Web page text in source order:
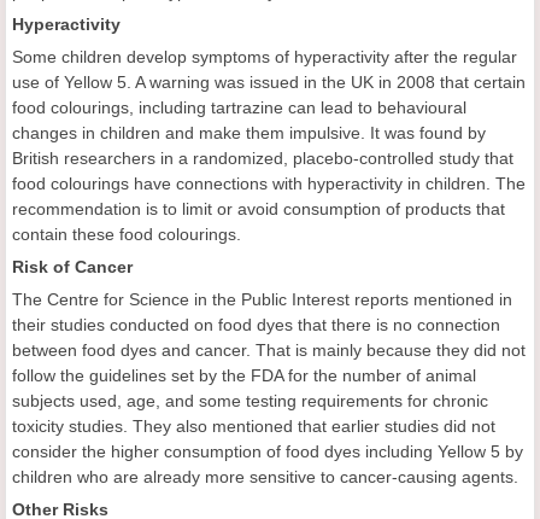
Hyperactivity
Some children develop symptoms of hyperactivity after the regular
use of Yellow 5. A warning was issued in the UK in 2008 that certain
food colourings, including tartrazine can lead to behavioural
changes in children and make them impulsive. It was found by
British researchers in a randomized, placebo-controlled study that
food colourings have connections with hyperactivity in children. The
recommendation is to limit or avoid consumption of products that
contain these food colourings.
Risk of Cancer
The Centre for Science in the Public Interest reports mentioned in
their studies conducted on food dyes that there is no connection
between food dyes and cancer. That is mainly because they did not
follow the guidelines set by the FDA for the number of animal
subjects used, age, and some testing requirements for chronic
toxicity studies. They also mentioned that earlier studies did not
consider the higher consumption of food dyes including Yellow 5 by
children who are already more sensitive to cancer-causing agents.
Other Risks